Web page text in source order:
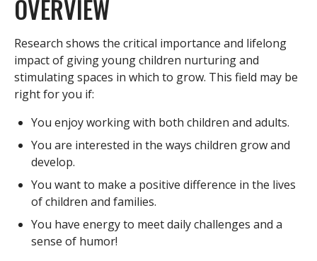
OVERVIEW
Research shows the critical importance and lifelong
impact of giving young children nurturing and
stimulating spaces in which to grow. This field may be
right for you if:
You enjoy working with both children and adults.
You are interested in the ways children grow and
develop.
You want to make a positive difference in the lives
of children and families.
You have energy to meet daily challenges and a
sense of humor!